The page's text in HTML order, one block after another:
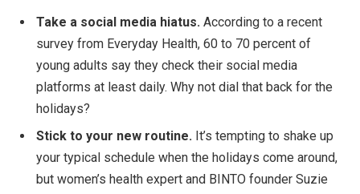
Take a social media hiatus. According to a recent
survey from Everyday Health, 60 to 70 percent of
young adults say they check their social media
platforms at least daily. Why not dial that back for the
holidays?
Stick to your new routine. It’s tempting to shake up
your typical schedule when the holidays come around,
but women’s health expert and BINTO founder Suzie